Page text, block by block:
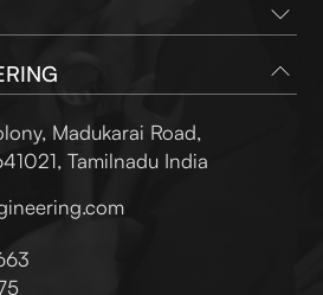
Madukarai Road,
,Tamilnadu India